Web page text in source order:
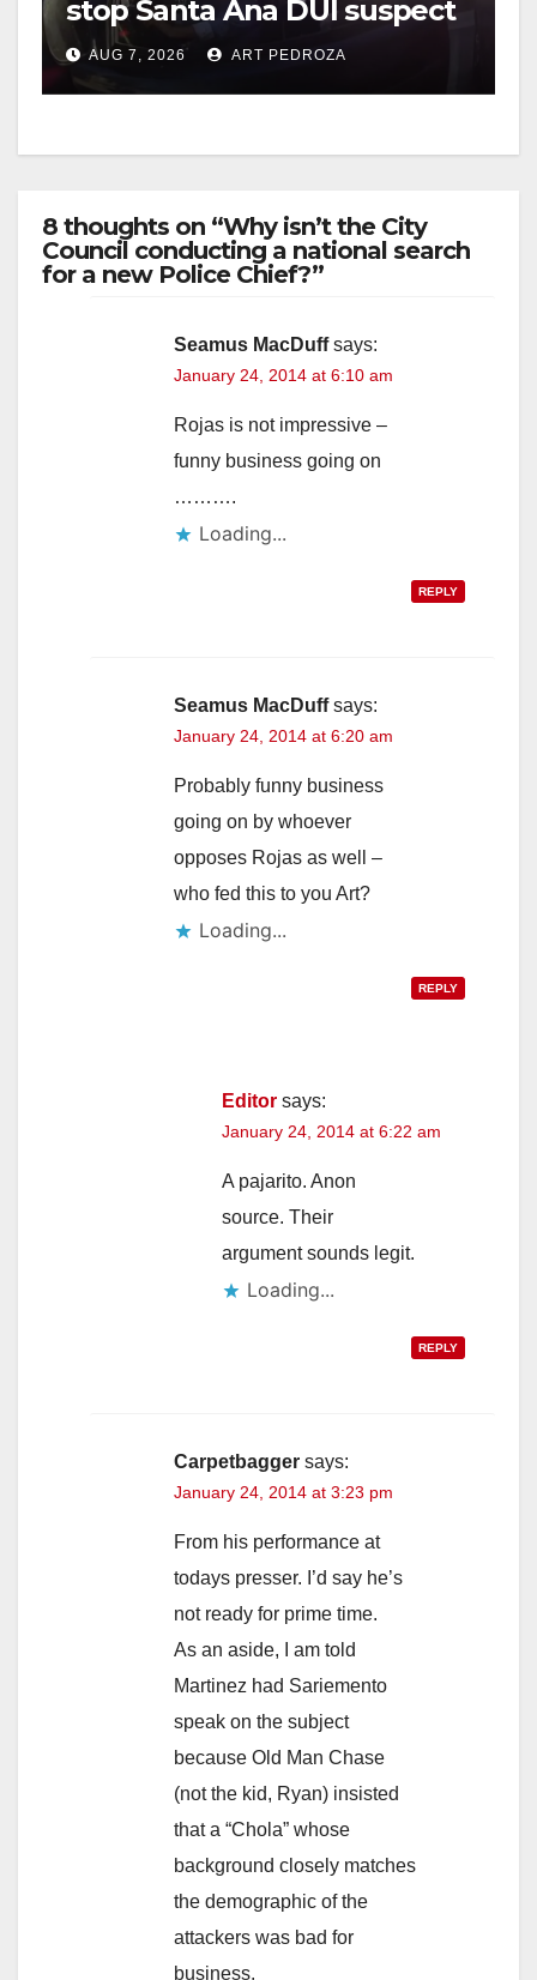
stop Santa Ana DUI suspect
after near-miss collision
AUG 7, 2026 ART PEDROZA
8 thoughts on “Why isn’t the City
Council conducting a national search
for a new Police Chief?”
Seamus MacDuff says:
January 24, 2014 at 6:10 am
Rojas is not impressive –
funny business going on
……….
Loading...
REPLY
Seamus MacDuff says:
January 24, 2014 at 6:20 am
Probably funny business
going on by whoever
opposes Rojas as well –
who fed this to you Art?
Loading...
REPLY
Editor says:
January 24, 2014 at 6:22 am
A pajarito. Anon
source. Their
argument sounds legit.
Loading...
REPLY
Carpetbagger says:
January 24, 2014 at 3:23 pm
From his performance at
todays presser. I’d say he’s
not ready for prime time.
As an aside, I am told
Martinez had Sariemento
speak on the subject
because Old Man Chase
(not the kid, Ryan) insisted
that a “Chola” whose
background closely matches
the demographic of the
attackers was bad for
business.